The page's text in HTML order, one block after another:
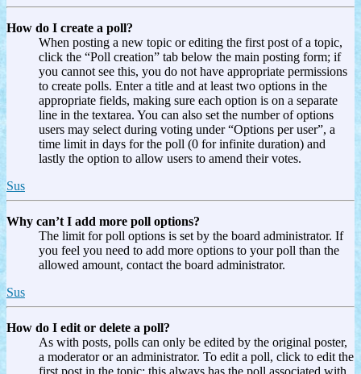
How do I create a poll?
When posting a new topic or editing the first post of a topic,
click the “Poll creation” tab below the main posting form; if
you cannot see this, you do not have appropriate permissions
to create polls. Enter a title and at least two options in the
appropriate fields, making sure each option is on a separate
line in the textarea. You can also set the number of options
users may select during voting under “Options per user”, a
time limit in days for the poll (0 for infinite duration) and
lastly the option to allow users to amend their votes.
Sus
Why can’t I add more poll options?
The limit for poll options is set by the board administrator. If
you feel you need to add more options to your poll than the
allowed amount, contact the board administrator.
Sus
How do I edit or delete a poll?
As with posts, polls can only be edited by the original poster,
a moderator or an administrator. To edit a poll, click to edit the
first post in the topic; this always has the poll associated with